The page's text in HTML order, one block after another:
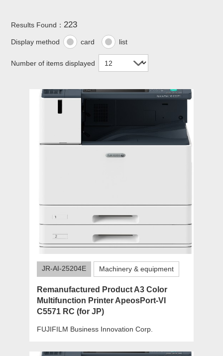
Results Found： 223
Display method card list
Number of items displayed
JR-AI-25204E Machinery & equipment
Remanufactured Product A3 Color
Multifunction Printer ApeosPort-VI
C5571 RC (for JP)
FUJIFILM Business Innovation Corp.